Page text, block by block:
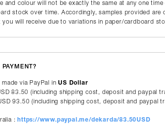
and colour will not be exactly the same at any one
stock over time. Accordingly, samples provided are
you will receive due to variations in paper/cardboard
PAYMENT?
made via PayPal inUS Dollar
83.50 (including shipping cost, deposit and paypal
93.50 (including shipping cost, deposit and paypal
: https://www.paypal.me/dekarda/83.50USD